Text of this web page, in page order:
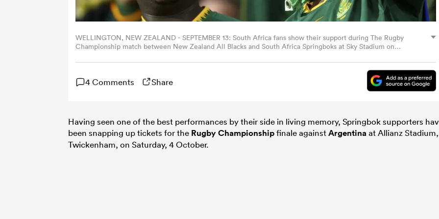
WELLINGTON, NEW ZEALAND - SEPTEMBER 13: South Africa fans show their support during The Rugby
Championship match between New Zealand All Blacks and South Africa Springboks at Sky Stadium on
4 Comments Share
Having seen one of the best performances by their side in living memory, Springbok supporters
been snapping up tickets for the Rugby Championshipfinale againstArgentinaat Allianz Stadium,
Twickenham, on Saturday, 4 October.